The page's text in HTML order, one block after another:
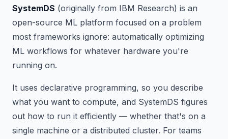
SystemDS (originally from IBM Research) is an
open-source ML platform focused on a problem
most frameworks ignore: automatically optimizing
ML workflows for whatever hardware you're
running on.
It uses declarative programming, so you describe
what you want to compute, and SystemDS figures
out how to run it efficiently — whether that's on a
single machine or a distributed cluster. For teams